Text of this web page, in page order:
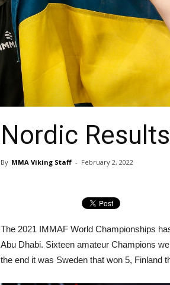
Nordic
By MMA Viking Staff - February 2, 2022
The 2021 IMMAF World Championships
Abu Dhabi. Sixteen amateur Champions
the end it was Sweden that won 5, Finland